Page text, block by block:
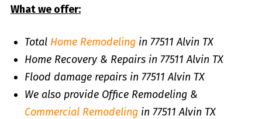
What we offer:
Total Home Remodelingin 77511 Alvin TX
Home Recovery & Repairs in 77511 Alvin TX
Flood damage repairs in 77511 Alvin TX
We also provide Office Remodeling &
Commercial Remodelingin 77511 Alvin TX